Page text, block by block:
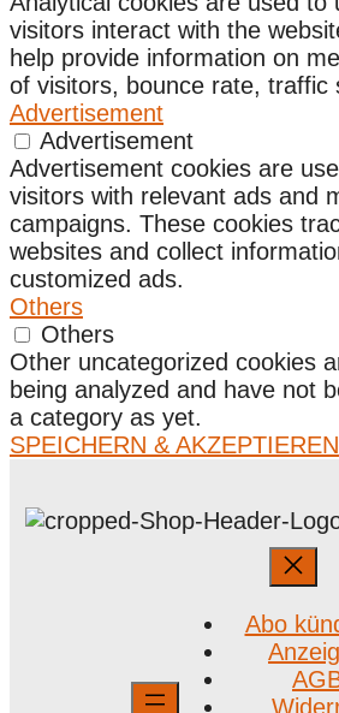
visitors interact with the
help provide information on
of visitors, bounce rate, traffic
Advertisement
Advertisement
Advertisement cookies are
visitors with relevant ads and
campaigns. These cookies
websites and collect
customized ads.
Others
Others
Other uncategorized cookies
being analyzed and have not
a category as yet.
SPEICHERN & AKZEPTIEREN
Abo